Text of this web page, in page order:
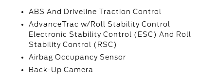
ABS And Driveline Traction Control
AdvanceTrac w/Roll Stability Control
Electronic Stability Control (ESC) And Roll
Stability Control (RSC)
Airbag Occupancy Sensor
Back-Up Camera